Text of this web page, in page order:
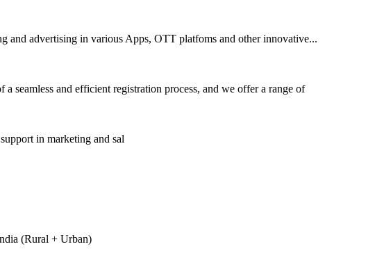
advertising in various Apps, OTT platfoms and other innovative...
seamless and efficient registration process, and we offer a range of
in marketing and sal
(Rural + Urban)